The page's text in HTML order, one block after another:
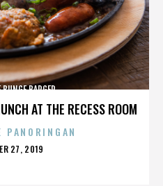
AT THE RECESS ROOM
BARGER
PANORINGAN
27, 2019